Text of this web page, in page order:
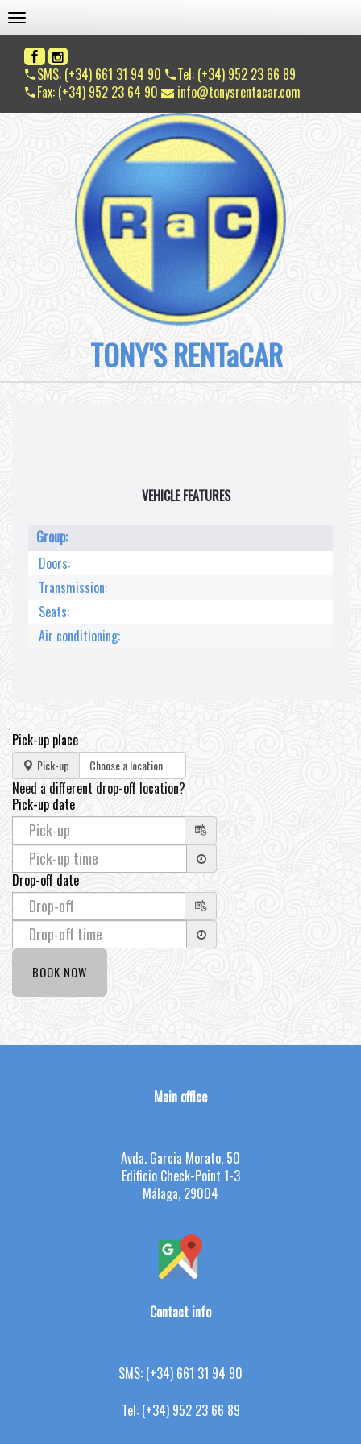
TOGGLE NAVIGATION
SMS: (+34) 661 31 94 90
Tel: (+34) 952 23 66 89
Fax: (+34) 952 23 64 90
info@tonysrentacar.com
TONY'S RENTaCAR
VEHICLE FEATURES
Group:
Doors:
Transmission:
Seats:
Air conditioning:
Pick-up place
Pick-up
Need a different drop-off location?
Pick-up date
Drop-off date
Main office
Avda. Garcia Morato, 50
Edificio Check-Point 1-3
Málaga, 29004
Contact info
SMS: (+34) 661 31 94 90
Tel: (+34) 952 23 66 89